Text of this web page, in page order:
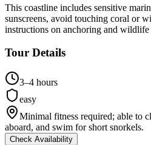
This coastline includes sensitive
sunscreens, avoid touching coral or
instructions on anchoring and wildlife
Tour Details
3–4 hours
easy
Minimal fitness required; able to
aboard, and swim for short snorkels.
Check Availability